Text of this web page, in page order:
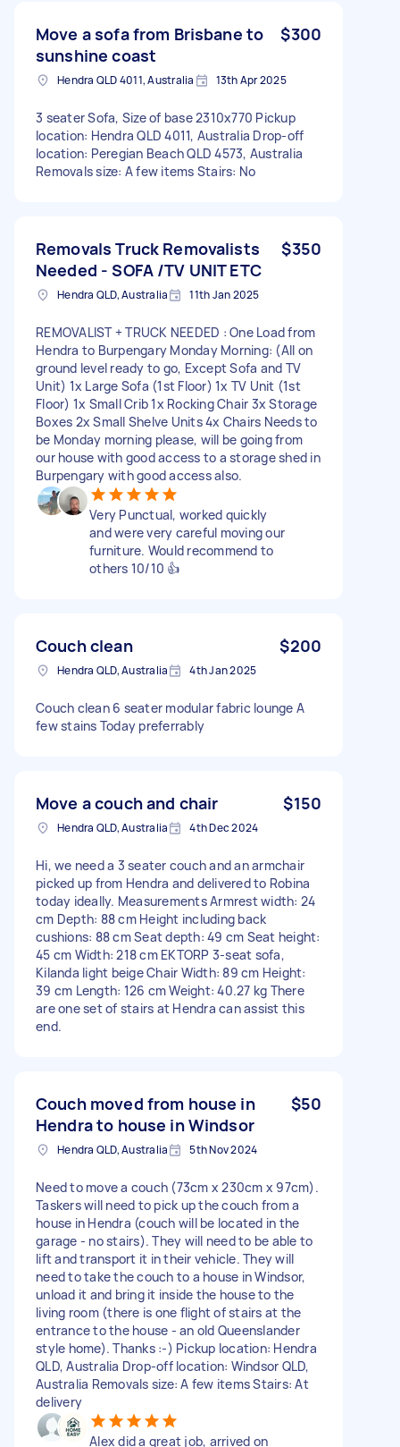
Move a sofa from Brisbane to
sunshine coast
$300
Hendra QLD 4011, Australia 13th Apr 2025
3 seater Sofa, Size of base 2310x770 Pickup
location: Hendra QLD 4011, Australia Drop-off
location: Peregian Beach QLD 4573, Australia
Removals size: A few items Stairs: No
Removals Truck Removalists
Needed - SOFA /TV UNIT ETC
$350
Hendra QLD, Australia 11th Jan 2025
REMOVALIST + TRUCK NEEDED : One Load from
Hendra to Burpengary Monday Morning: (All on
ground level ready to go, Except Sofa and TV
Unit) 1x Large Sofa (1st Floor) 1x TV Unit (1st
Floor) 1x Small Crib 1x Rocking Chair 3x Storage
Boxes 2x Small Shelve Units 4x Chairs Needs to
be Monday morning please, will be going from
our house with good access to a storage shed in
Burpengary with good access also.
Very Punctual, worked quickly
and were very careful moving our
furniture. Would recommend to
others 10/10 👍
Couch clean $200
Hendra QLD, Australia 4th Jan 2025
Couch clean 6 seater modular fabric lounge A
few stains Today preferrably
Move a couch and chair $150
Hendra QLD, Australia 4th Dec 2024
Hi, we need a 3 seater couch and an armchair
picked up from Hendra and delivered to Robina
today ideally. Measurements Armrest width: 24
cm Depth: 88 cm Height including back
cushions: 88 cm Seat depth: 49 cm Seat height:
45 cm Width: 218 cm EKTORP 3-seat sofa,
Kilanda light beige Chair Width: 89 cm Height:
39 cm Length: 126 cm Weight: 40.27 kg There
are one set of stairs at Hendra can assist this
end.
Couch moved from house in
Hendra to house in Windsor
$50
Hendra QLD, Australia 5th Nov 2024
Need to move a couch (73cm x 230cm x 97cm).
Taskers will need to pick up the couch from a
house in Hendra (couch will be located in the
garage - no stairs). They will need to be able to
lift and transport it in their vehicle. They will
need to take the couch to a house in Windsor,
unload it and bring it inside the house to the
living room (there is one flight of stairs at the
entrance to the house - an old Queenslander
style home). Thanks :-) Pickup location: Hendra
QLD, Australia Drop-off location: Windsor QLD,
Australia Removals size: A few items Stairs: At
delivery
Alex did a great job, arrived on